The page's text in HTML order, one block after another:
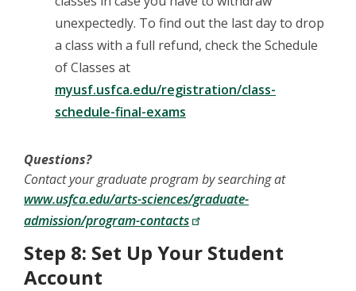
unexpectedly. To find out the last day to drop
a class with a full refund, check the Schedule
of Classes at
myusf.usfca.edu/registration/class-
schedule-final-exams
Questions?
Contact your graduate program by searching at
www.usfca.edu/arts-sciences/graduate-
admission/program-contacts
Step 8: Set Up Your Student
Account